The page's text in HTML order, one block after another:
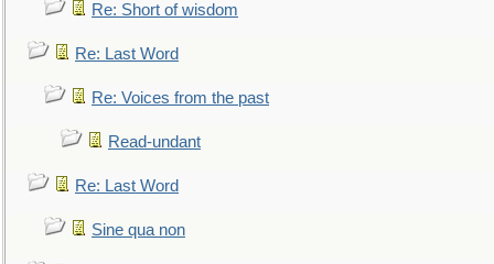
Re: Short of wisdom
Re: Last Word
Re: Voices from the past
Read-undant
Re: Last Word
Sine qua non